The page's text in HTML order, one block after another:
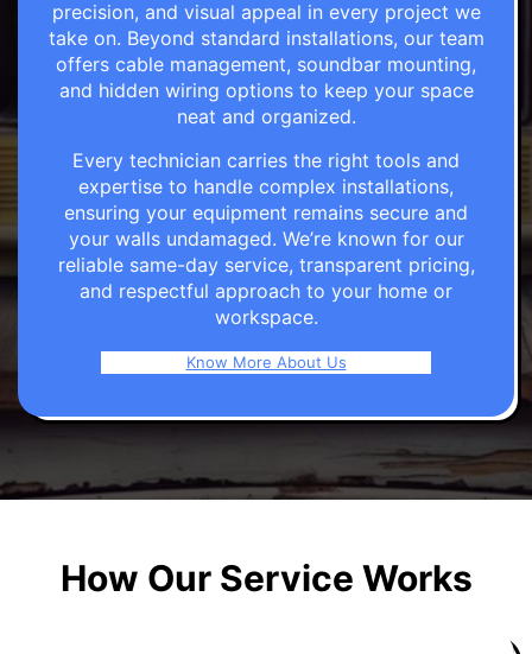
precision, and visual appeal in every project we
take on. Beyond standard installations, our team
offers cable management, soundbar mounting,
and hidden wiring options to keep your space
neat and organized.
Every technician carries the right tools and
expertise to handle complex installations,
ensuring your equipment remains secure and
your walls undamaged. We’re known for our
reliable same-day service, transparent pricing,
and respectful approach to your home or
workspace.
Know More About Us
How Our Service Works